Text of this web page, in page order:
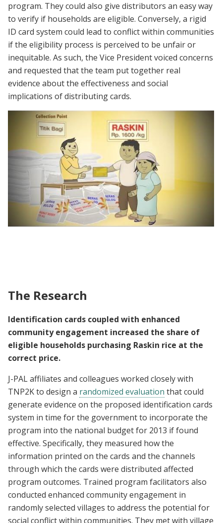
program. They could also give distributors an easy way
to verify if households are eligible. Conversely, a rigid
ID card system could lead to conflict within communities
if the eligibility process is perceived to be unfair or
inequitable. As such, the Vice President voiced concerns
and requested that the team put together real
evidence about the effectiveness and social
implications of distributing cards.
The Research
Identification cards coupled with enhanced
community engagement increased the share of
eligible households purchasing Raskin rice at the
correct price.
J-PAL affiliates and colleagues worked closely with
TNP2K to design a randomized evaluation that could
generate evidence on the proposed identification cards
system in time for the government to incorporate the
program into the national budget for 2013 if found
effective. Specifically, they measured how the
information printed on the cards and the channels
through which the cards were distributed affected
program outcomes. Trained program facilitators also
conducted enhanced community engagement in
randomly selected villages to address the potential for
social conflict within communities. They met with village